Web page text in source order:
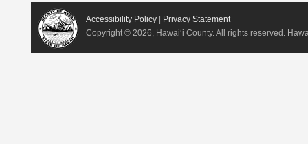
Accessibility Policy | Privacy Statement
Copyright © 2026, Hawai‘i County. All rights reserved.